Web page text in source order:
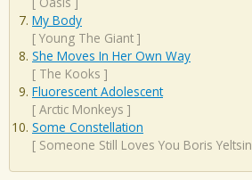
My Body
[ Young The Giant ]
She Moves In Her Own Way
[ The Kooks ]
Fluorescent Adolescent
[ Arctic Monkeys ]
Some Constellation
[ Someone Still Loves You Boris Yeltsin